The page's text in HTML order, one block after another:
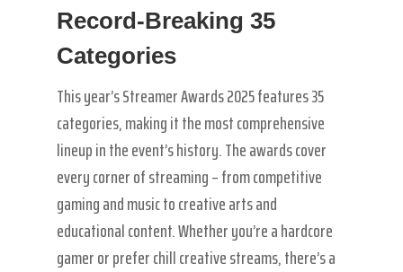
Record-Breaking 35
Categories
This year’s Streamer Awards 2025 features 35
categories, making it the most comprehensive
lineup in the event’s history. The awards cover
every corner of streaming – from competitive
gaming and music to creative arts and
educational content. Whether you’re a hardcore
gamer or prefer chill creative streams, there’s a